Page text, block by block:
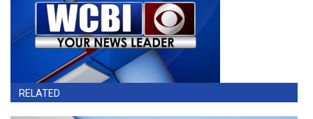
RELATED